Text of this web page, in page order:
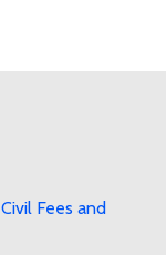
Fees and